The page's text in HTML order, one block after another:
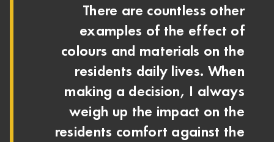
There are countless other
examples of the effect of
colours and materials on the
residents daily lives. When
making a decision, I always
weigh up the impact on the
residents comfort against the